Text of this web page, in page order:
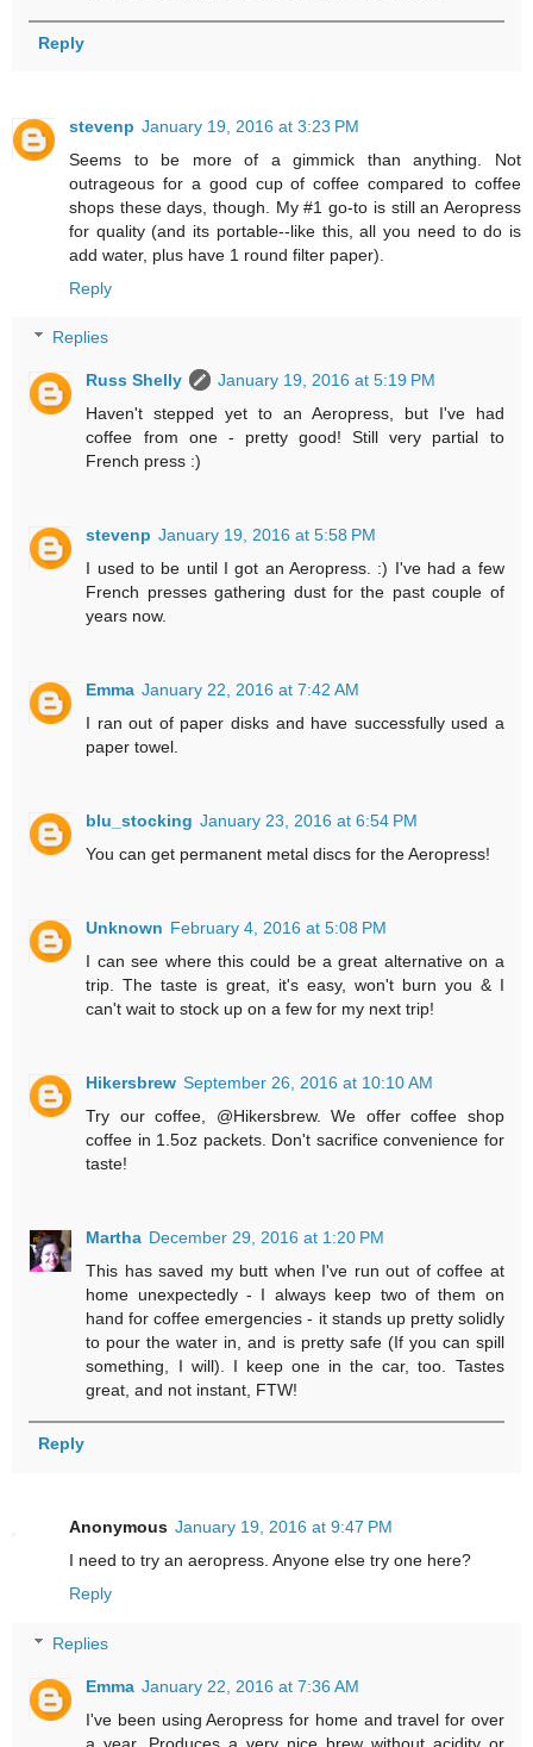
Reply
stevenp January 19, 2016 at 3:23 PM
Seems to be more of a gimmick than anything. Not
outrageous for a good cup of coffee compared to coffee
shops these days, though. My #1 go-to is still an Aeropress
for quality (and its portable--like this, all you need to do is
add water, plus have 1 round filter paper).
Reply
Replies
Russ Shelly
January 19, 2016 at 5:19 PM
Haven't stepped yet to an Aeropress, but I've had
coffee from one - pretty good! Still very partial to
French press :)
stevenp January 19, 2016 at 5:58 PM
I used to be until I got an Aeropress. :) I've had a few
French presses gathering dust for the past couple of
years now.
Emma January 22, 2016 at 7:42 AM
I ran out of paper disks and have successfully used a
paper towel.
blu_stocking January 23, 2016 at 6:54 PM
You can get permanent metal discs for the Aeropress!
Unknown February 4, 2016 at 5:08 PM
I can see where this could be a great alternative on a
trip. The taste is great, it's easy, won't burn you & I
can't wait to stock up on a few for my next trip!
Hikersbrew September 26, 2016 at 10:10 AM
Try our coffee, @Hikersbrew. We offer coffee shop
coffee in 1.5oz packets. Don't sacrifice convenience for
taste!
Martha December 29, 2016 at 1:20 PM
This has saved my butt when I've run out of coffee at
home unexpectedly - I always keep two of them on
hand for coffee emergencies - it stands up pretty solidly
to pour the water in, and is pretty safe (If you can spill
something, I will). I keep one in the car, too. Tastes
great, and not instant, FTW!
Reply
Anonymous January 19, 2016 at 9:47 PM
I need to try an aeropress. Anyone else try one here?
Reply
Replies
Emma January 22, 2016 at 7:36 AM
I've been using Aeropress for home and travel for over